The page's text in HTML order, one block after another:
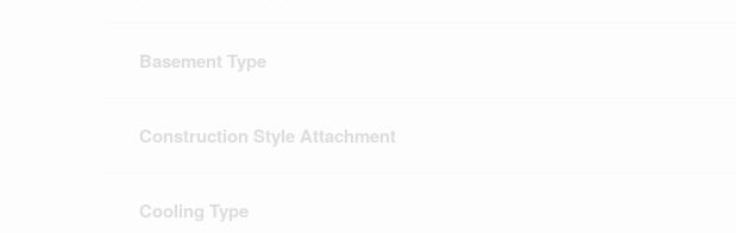
Basement Type
Construction Style Attachment
Cooling Type